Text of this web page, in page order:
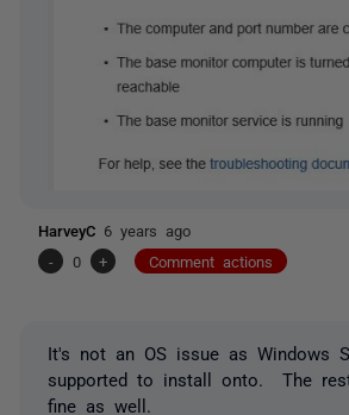
HarveyC 6 years ago
-
0 + Comment actions
It's not an OS issue as Windows
supported to install onto. The
fine as well.